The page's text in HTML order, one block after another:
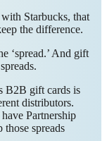
Starbucks, that
the difference.
‘spread.’ And gift
B2B gift cards is
distributors.
Partnership
those spreads